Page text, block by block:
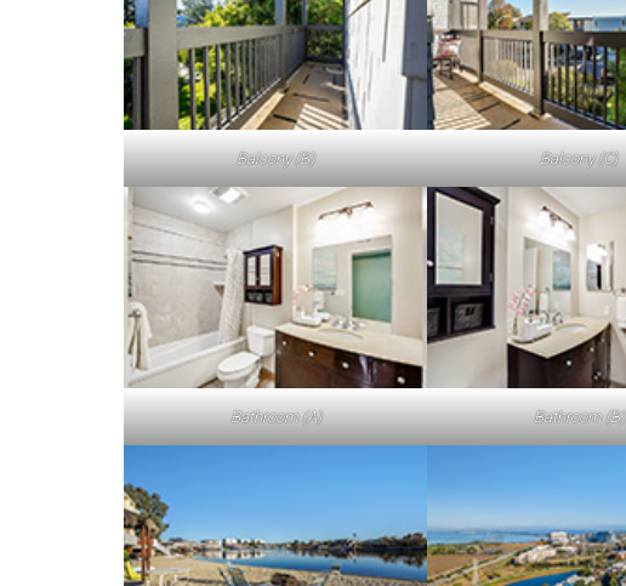
Balcony (B) Balcony (C)
Bathroom (A) Bathroom (B)